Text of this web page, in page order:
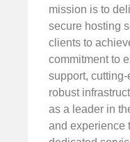
mission is to
secure hosting
clients to
commitment to
support,
robust
as a leader in
and experience